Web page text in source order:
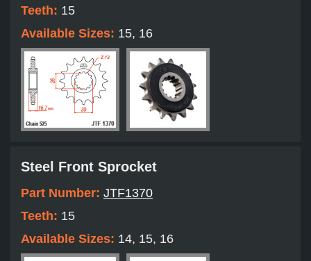
Teeth: 15
Available Sizes: 15, 16
Steel Front Sprocket
Part Number: JTF1370
Teeth: 15
Available Sizes: 14, 15, 16